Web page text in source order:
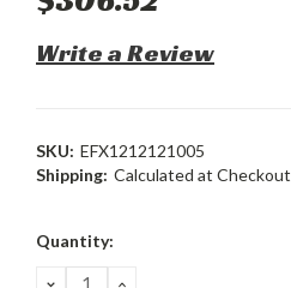
Write a Review
SKU: EFX1212121005
Shipping: Calculated at Checkout
Current
Quantity:
DECREASEINCREASE